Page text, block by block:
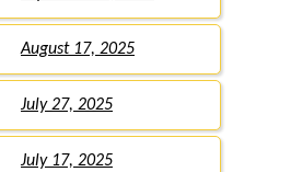
August 17, 2025
July 27, 2025
July 17, 2025